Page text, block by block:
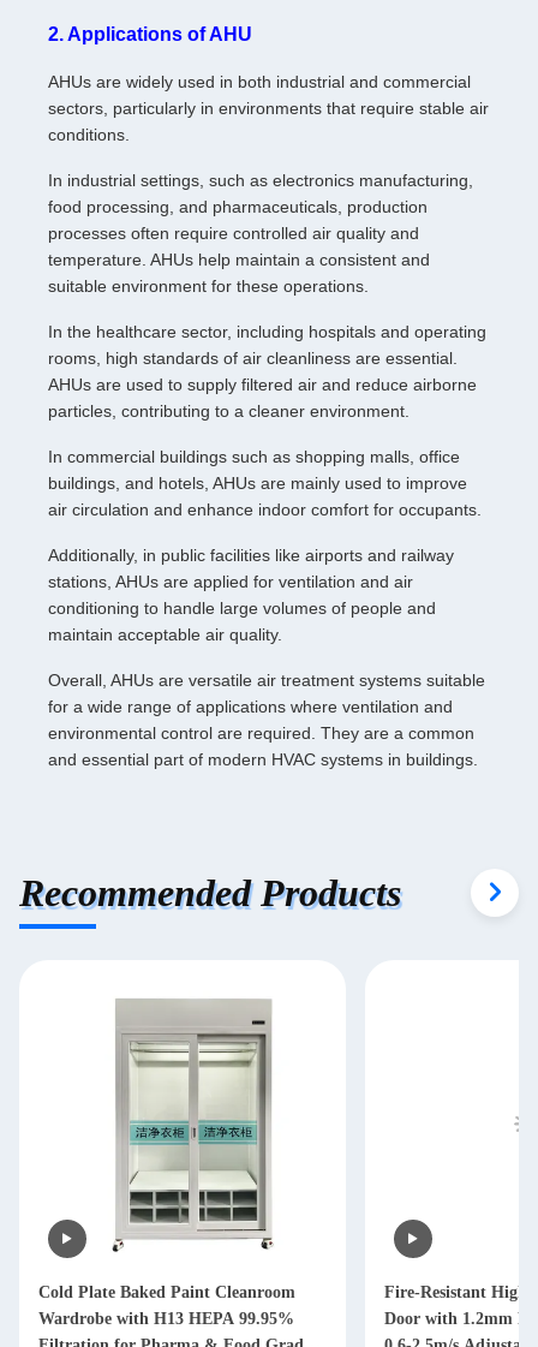
2. Applications of AHU
AHUs are widely used in both industrial and commercial
sectors, particularly in environments that require stable air
conditions.
In industrial settings, such as electronics manufacturing,
food processing, and pharmaceuticals, production
processes often require controlled air quality and
temperature. AHUs help maintain a consistent and
suitable environment for these operations.
In the healthcare sector, including hospitals and operating
rooms, high standards of air cleanliness are essential.
AHUs are used to supply filtered air and reduce airborne
particles, contributing to a cleaner environment.
In commercial buildings such as shopping malls, office
buildings, and hotels, AHUs are mainly used to improve
air circulation and enhance indoor comfort for occupants.
Additionally, in public facilities like airports and railway
stations, AHUs are applied for ventilation and air
conditioning to handle large volumes of people and
maintain acceptable air quality.
Overall, AHUs are versatile air treatment systems suitable
for a wide range of applications where ventilation and
environmental control are required. They are a common
and essential part of modern HVAC systems in buildings.
Recommended Products
Cold Plate Baked Paint Cleanroom
Wardrobe with H13 HEPA 99.95%
Fire-Resistant High-
Door with 1.2mm